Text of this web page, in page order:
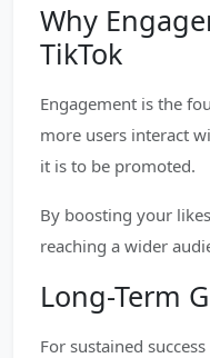
Why
TikTok
Engagement is the
more users interact
it is to be promoted.
By boosting your
reaching a wider
Long-Term
For sustained